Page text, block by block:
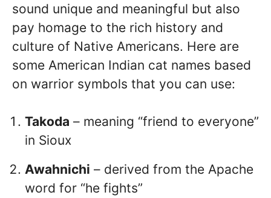
sound unique and meaningful but also
pay homage to the rich history and
culture of Native Americans. Here are
some American Indian cat names based
on warrior symbols that you can use:
Takoda – meaning “friend to everyone”
in Sioux
Awahnichi – derived from the Apache
word for “he fights”